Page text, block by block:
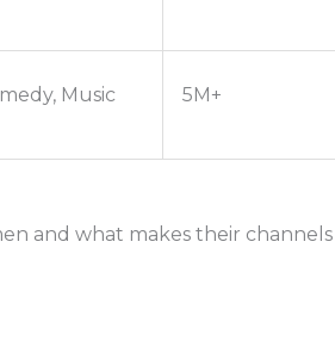
Music 5M+
and what makes their